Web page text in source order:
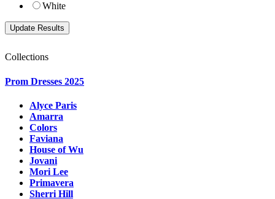
White
Collections
Prom Dresses 2025
Alyce Paris
Amarra
Colors
Faviana
House of Wu
Jovani
Mori Lee
Primavera
Sherri Hill